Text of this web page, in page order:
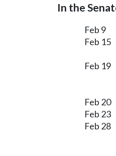
In the
Feb 9
Feb 15
Feb 19
Feb 20
Feb 23
Feb 28